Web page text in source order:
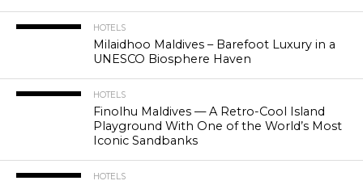
HOTELS
Milaidhoo Maldives – Barefoot Luxury in a
UNESCO Biosphere Haven
HOTELS
Finolhu Maldives — A Retro-Cool Island
Playground With One of the World’s Most
Iconic Sandbanks
HOTELS